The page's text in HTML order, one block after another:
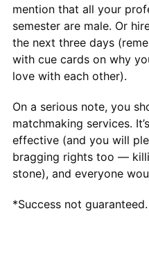
mention that all your
semester are male. Or
the next three days
with cue cards on why
love with each other).
On a serious note, you
matchmaking services.
effective (and you will
bragging rights too —
stone), and everyone
*Success not guaranteed.